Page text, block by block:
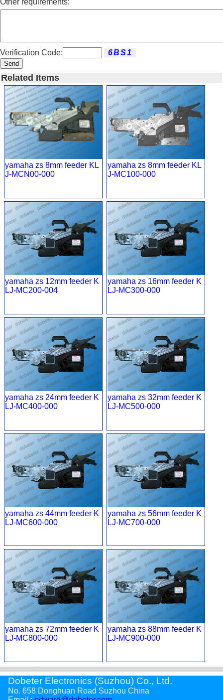
Other requirements:
Verification Code:
Send
Related Items
yamaha zs 8mm feeder KL
J-MCN00-000
yamaha zs 8mm feeder KL
J-MC100-000
yamaha zs 12mm feeder K
LJ-MC200-004
yamaha zs 16mm feeder K
LJ-MC300-000
yamaha zs 24mm feeder K
LJ-MC400-000
yamaha zs 32mm feeder K
LJ-MC500-000
yamaha zs 44mm feeder K
LJ-MC600-000
yamaha zs 56mm feeder K
LJ-MC700-000
yamaha zs 72mm feeder K
LJ-MC800-000
yamaha zs 88mm feeder K
LJ-MC900-000
Dobeter Electronics (Suzhou) Co., Ltd.
No. 658 Donghuan Road Suzhou China